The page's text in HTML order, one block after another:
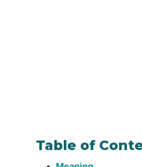
Table of